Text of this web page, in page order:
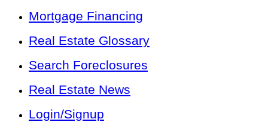
Mortgage Financing
Real Estate Glossary
Search Foreclosures
Real Estate News
Login/Signup